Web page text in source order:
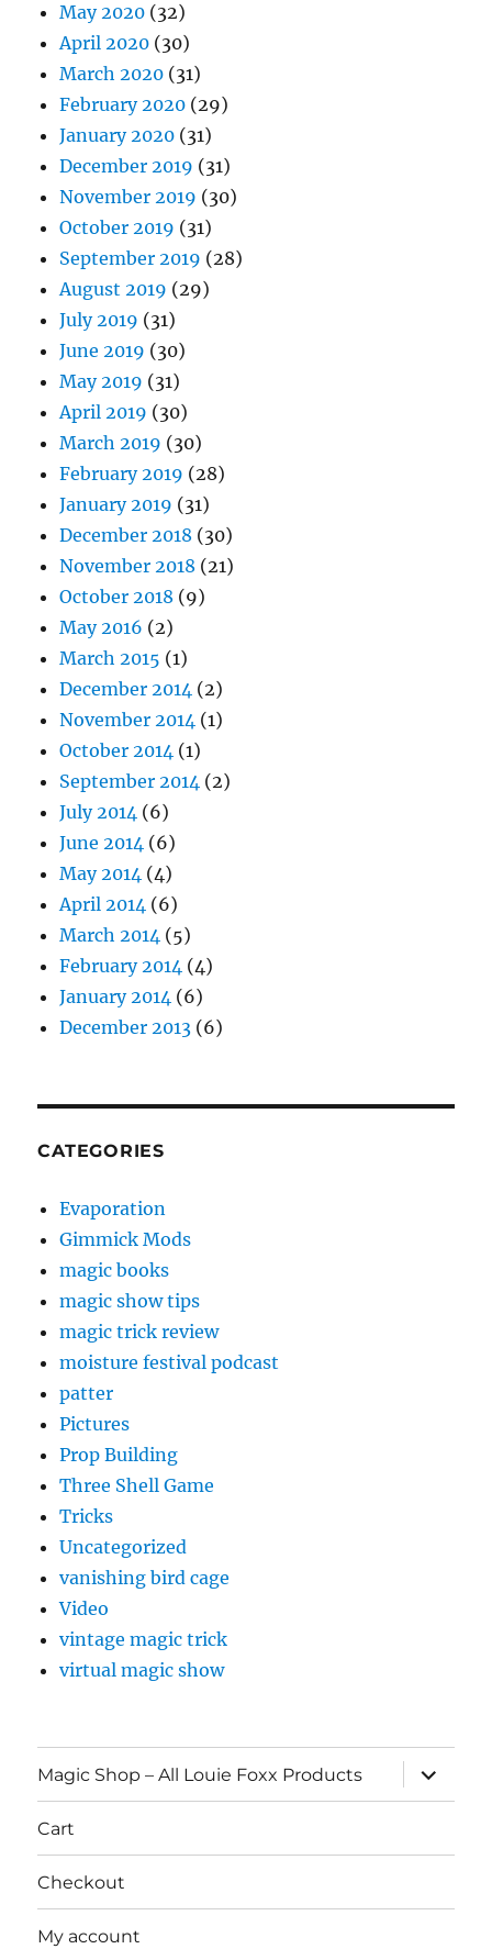
May 2020 (32)
April 2020 (30)
March 2020 (31)
February 2020 (29)
January 2020 (31)
December 2019 (31)
November 2019 (30)
October 2019 (31)
September 2019 (28)
August 2019 (29)
July 2019 (31)
June 2019 (30)
May 2019 (31)
April 2019 (30)
March 2019 (30)
February 2019 (28)
January 2019 (31)
December 2018 (30)
November 2018 (21)
October 2018 (9)
May 2016 (2)
March 2015 (1)
December 2014 (2)
November 2014 (1)
October 2014 (1)
September 2014 (2)
July 2014 (6)
June 2014 (6)
May 2014 (4)
April 2014 (6)
March 2014 (5)
February 2014 (4)
January 2014 (6)
December 2013 (6)
CATEGORIES
Evaporation
Gimmick Mods
magic books
magic show tips
magic trick review
moisture festival podcast
patter
Pictures
Prop Building
Three Shell Game
Tricks
Uncategorized
vanishing bird cage
Video
vintage magic trick
virtual magic show
Magic Shop – All Louie Foxx Products
expand
child
menu
Cart
Checkout
My account